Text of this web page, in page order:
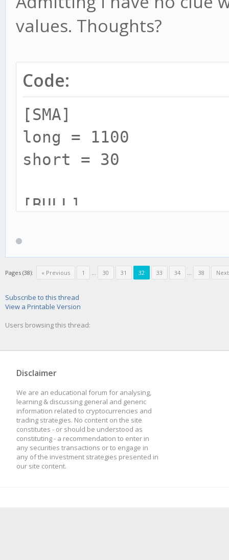
values. Thoughts?
Code:
[SMA]
long = 1100
short = 30
[BULL]
low = 60
mod_high = 5
high = 45
low = 20
mod_high = 20
mod_low = -10
Pages (38): « Previous 1 ... 30 31 32 33 34 ... 38
Subscribe to this thread
View a Printable Version
Users browsing this thread:
Disclaimer
We are an educational forum for analysing,
learning & discussing general and generic
information related to cryptocurrencies and
trading strategies. No content on the site
constitutes - or should be understood as
constituting - a recommendation to enter in
any securities transactions or to engage in
any of the investment strategies presented in
our site content.